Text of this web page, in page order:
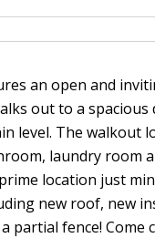
an open and
out to a
level. The walkout
laundry room
location just
new roof, new
fence! Come